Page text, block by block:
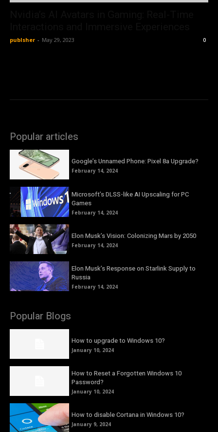
publsher - May 29, 2023 0
Popular articles
Google’s Unnamed Phone: Pixel 8a Upgrade?
February 14, 2024
Microsoft’s DLSS-like AI Upscaling for PC
Games
February 14, 2024
Elon Musk’s Vision: Colonizing Mars by 2050
February 14, 2024
Elon Musk’s Response on Starlink Supply to
Russia
February 14, 2024
Popular Blogs
How to upgrade to Windows 10?
January 10, 2024
How to Reset a Forgotten Windows 10
Password?
January 10, 2024
How to disable Cortana in Windows 10?
January 9, 2024